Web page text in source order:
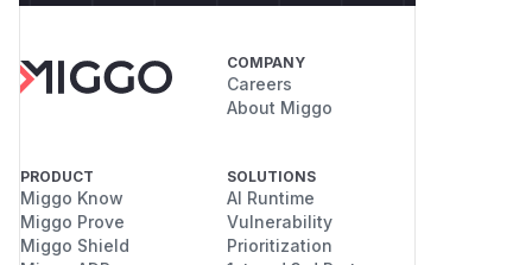
COMPANY
Careers
About Miggo
PRODUCT
Miggo Know
Miggo Prove
Miggo Shield
SOLUTIONS
AI Runtime
Vulnerability
Prioritization